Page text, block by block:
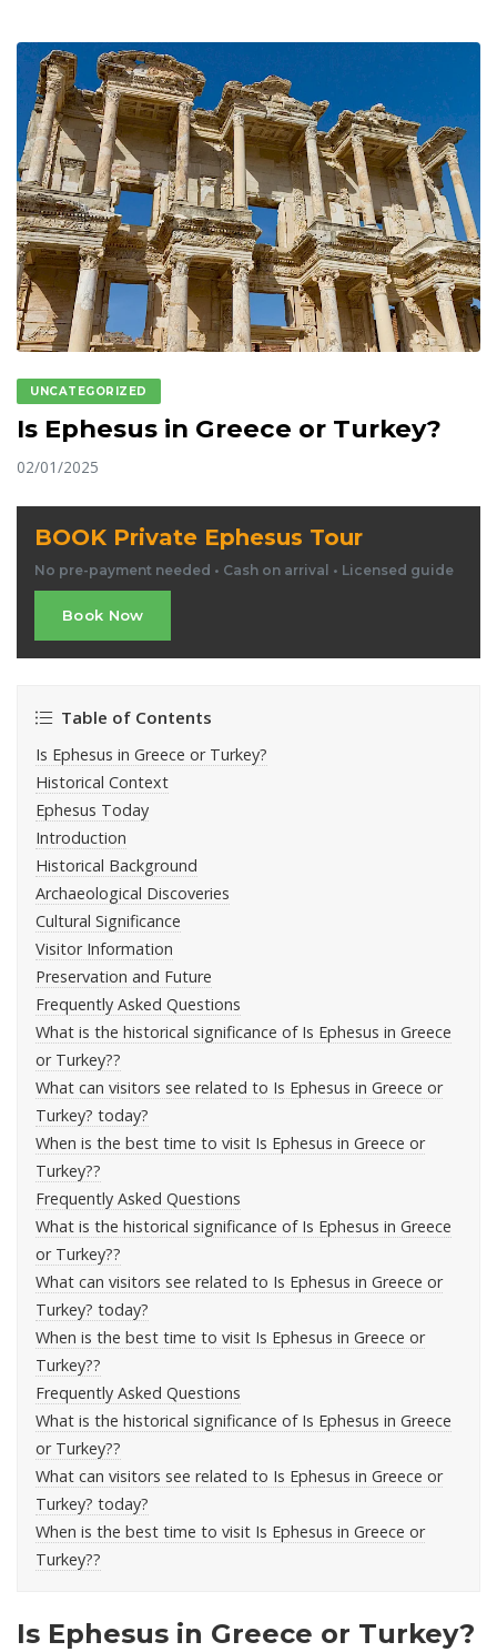
UNCATEGORIZED
Is Ephesus in Greece or Turkey?
02/01/2025
BOOK Private Ephesus Tour
No pre-payment needed • Cash on arrival • Licensed guide
Book Now
Table of Contents
Is Ephesus in Greece or Turkey?
Historical Context
Ephesus Today
Introduction
Historical Background
Archaeological Discoveries
Cultural Significance
Visitor Information
Preservation and Future
Frequently Asked Questions
What is the historical significance of Is Ephesus in Greece
or Turkey??
What can visitors see related to Is Ephesus in Greece or
Turkey? today?
When is the best time to visit Is Ephesus in Greece or
Turkey??
Frequently Asked Questions
What is the historical significance of Is Ephesus in Greece
or Turkey??
What can visitors see related to Is Ephesus in Greece or
Turkey? today?
When is the best time to visit Is Ephesus in Greece or
Turkey??
Frequently Asked Questions
What is the historical significance of Is Ephesus in Greece
or Turkey??
What can visitors see related to Is Ephesus in Greece or
Turkey? today?
When is the best time to visit Is Ephesus in Greece or
Turkey??
Is Ephesus in Greece or Turkey?